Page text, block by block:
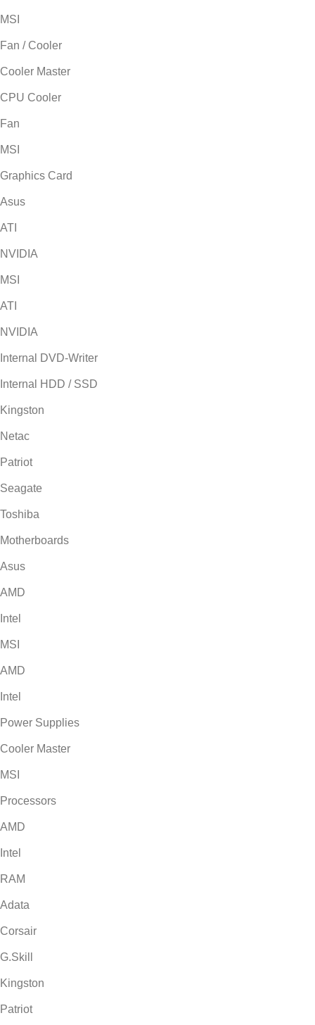
MSI
Fan / Cooler
Cooler Master
CPU Cooler
Fan
MSI
Graphics Card
Asus
ATI
NVIDIA
MSI
ATI
NVIDIA
Internal DVD-Writer
Internal HDD / SSD
Kingston
Netac
Patriot
Seagate
Toshiba
Motherboards
Asus
AMD
Intel
MSI
AMD
Intel
Power Supplies
Cooler Master
MSI
Processors
AMD
Intel
RAM
Adata
Corsair
G.Skill
Kingston
Patriot